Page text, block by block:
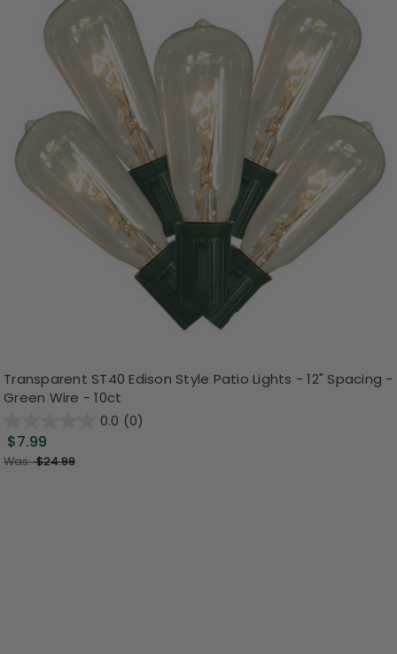
Transparent ST40 Edison Style Patio Lights - 12" Spacing -
Green Wire - 10ct
0.0 (0)
$7.99
Was:$24.99